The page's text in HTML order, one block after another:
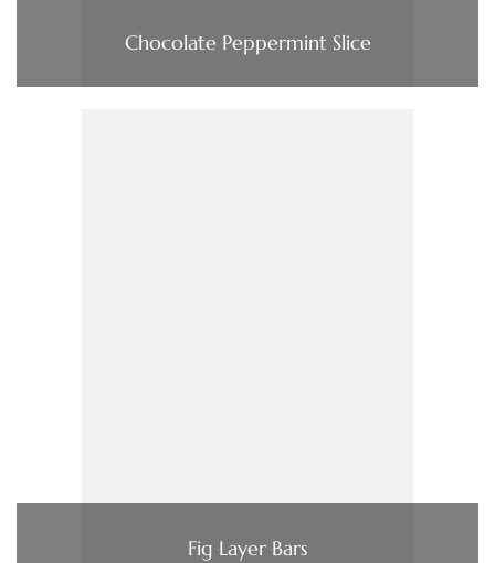
Chocolate Peppermint Slice
Fig Layer Bars